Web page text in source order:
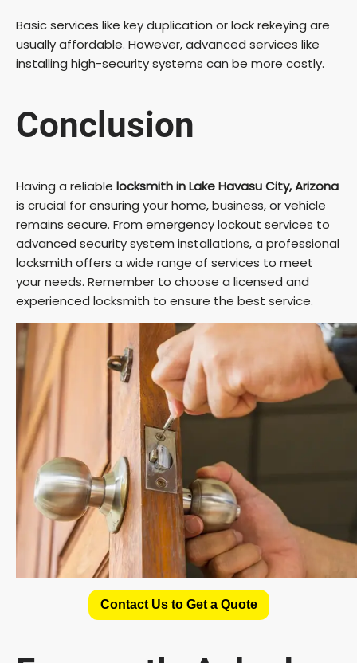
Basic services like key duplication or lock rekeying are
usually affordable. However, advanced services like
installing high-security systems can be more costly.
Conclusion
Having a reliable locksmith in Lake Havasu City, Arizona
is crucial for ensuring your home, business, or vehicle
remains secure. From emergency lockout services to
advanced security system installations, a professional
locksmith offers a wide range of services to meet
your needs. Remember to choose a licensed and
experienced locksmith to ensure the best service.
Contact Us to Get a Quote